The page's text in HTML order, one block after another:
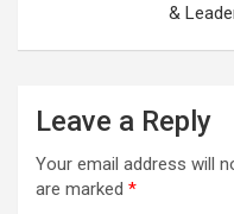
&
Leave a Reply
Your email address will
are marked *